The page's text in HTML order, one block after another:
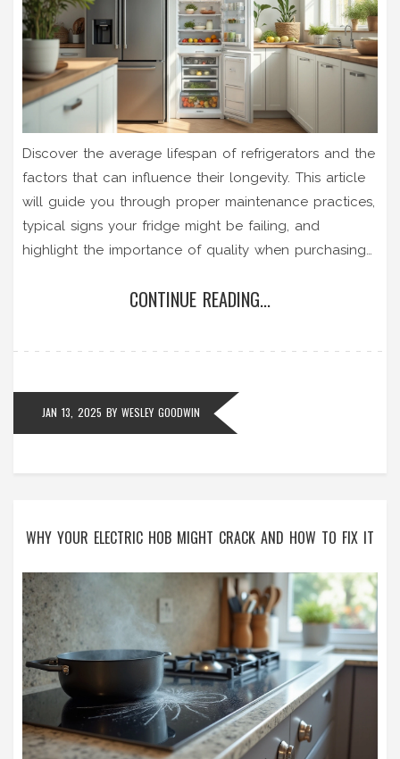
Discover the average lifespan of refrigerators and the
factors that can influence their longevity. This article
will guide you through proper maintenance practices,
typical signs your fridge might be failing, and
highlight the importance of quality when purchasing
refrigerator's lifespan and explore the potential
CONTINUE READING...
JAN 13, 2025 BY WESLEY GOODWIN
WHY YOUR ELECTRIC HOB MIGHT CRACK AND HOW TO FIX IT